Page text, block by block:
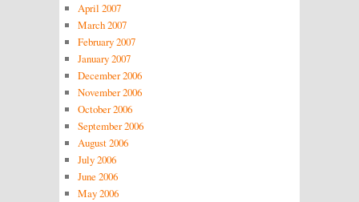
April 2007
March 2007
February 2007
January 2007
December 2006
November 2006
October 2006
September 2006
August 2006
July 2006
June 2006
May 2006